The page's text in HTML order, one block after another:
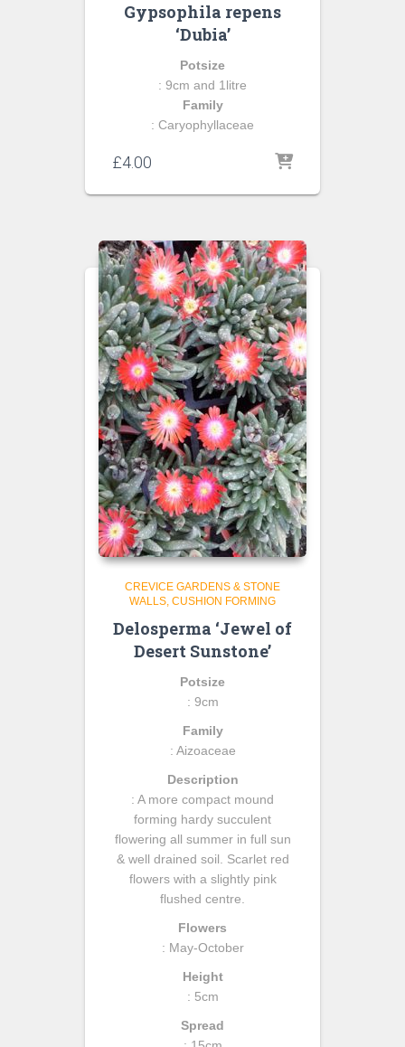
Gypsophila repens
‘Dubia’
Potsize
: 9cm and 1litre
Family
: Caryophyllaceae
£4.00
CREVICE GARDENS & STONE
WALLS CUSHION FORMING
Delosperma ‘Jewel of
Desert Sunstone’
Potsize
: 9cm
Family
: Aizoaceae
Description
: A more compact mound
forming hardy succulent
flowering all summer in full sun
& well drained soil. Scarlet red
flowers with a slightly pink
flushed centre.
Flowers
: May-October
Height
: 5cm
Spread